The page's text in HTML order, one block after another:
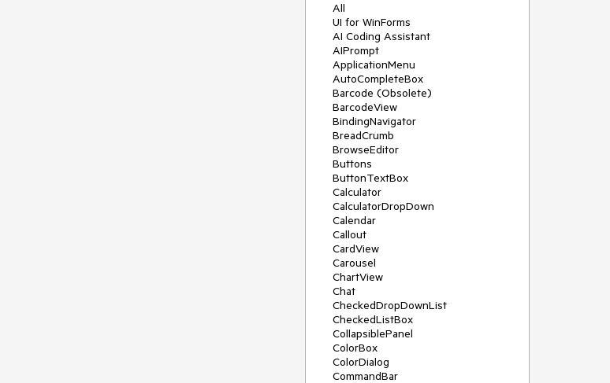
All
UI for WinForms
AI Coding Assistant
AIPrompt
ApplicationMenu
AutoCompleteBox
Barcode (Obsolete)
BarcodeView
BindingNavigator
BreadCrumb
BrowseEditor
Buttons
ButtonTextBox
Calculator
CalculatorDropDown
Calendar
Callout
CardView
Carousel
ChartView
Chat
CheckedDropDownList
CheckedListBox
CollapsiblePanel
ColorBox
ColorDialog
CommandBar